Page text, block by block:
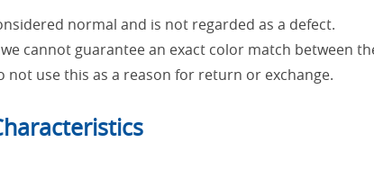
normal and is not regarded as a defect.
cannot guarantee an exact color match between
use this as a reason for return or exchange.